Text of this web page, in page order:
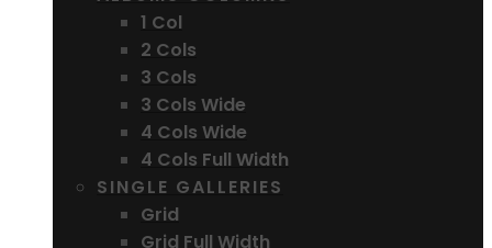
1 Col
2 Cols
3 Cols
3 Cols Wide
4 Cols Wide
4 Cols Full Width
SINGLE GALLERIES
Grid
Grid Full Width